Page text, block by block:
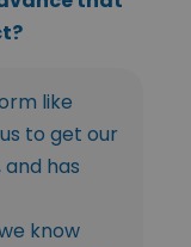
like
to get our
has
know